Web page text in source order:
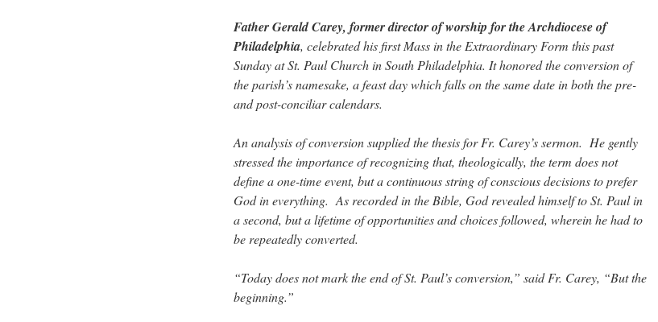
Father Gerald Carey, former director of worship for the Archdiocese of
Philadelphia, celebrated his first Mass in the Extraordinary Form this past
Sunday at St. Paul Church in South Philadelphia. It honored the conversion of
the parish’s namesake, a feast day which falls on the same date in both the pre-
and post-conciliar calendars.
An analysis of conversion supplied the thesis for Fr. Carey’s sermon. He gently
stressed the importance of recognizing that, theologically, the term does not
define a one-time event, but a continuous string of conscious decisions to prefer
God in everything. As recorded in the Bible, God revealed himself to St. Paul in
a second, but a lifetime of opportunities and choices followed, wherein he had to
be repeatedly converted.
“Today does not mark the end of St. Paul’s conversion,” said Fr. Carey, “But the
beginning.”